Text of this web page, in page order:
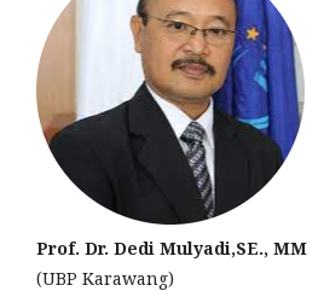
Prof. Dr. Dedi Mulyadi,SE., MM
(UBP Karawang)